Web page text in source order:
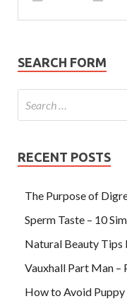
SEARCH FORM
RECENT POSTS
The Purpose of
Sperm Taste – 10
Natural Beauty Tips
Vauxhall Part Man –
How to Avoid